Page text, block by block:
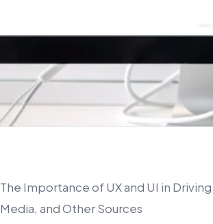
The Importance of UX and UI in
Media, and Other Sources